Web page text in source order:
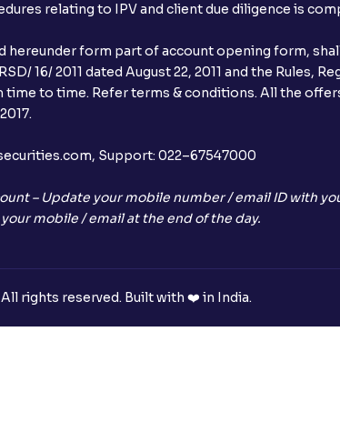
should I do if mandate has not been
I apply in IPO using Ventura Securities call &
to Cancel IPO application?
will my bank account be debited?
will I get to know if the shares have been
is eligible to invest in an IPO?
are the Different Types Of IPO?
relating to IPV and client due diligence is
hereunder form part of account opening form,
16/ 2011 dated August 22, 2011 and the Rules,
time to time. Refer terms & conditions. All the
Support: 022–67547000
– Update your mobile number / email ID with
mobile / email at the end of the day.
All rights reserved. Built with ❤️ in India.